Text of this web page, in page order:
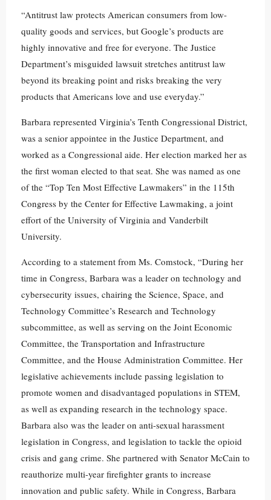
“Antitrust law protects American consumers from low-
quality goods and services, but Google’s products are
highly innovative and free for everyone. The Justice
Department’s misguided lawsuit stretches antitrust law
beyond its breaking point and risks breaking the very
products that Americans love and use everyday.”
Barbara represented Virginia’s Tenth Congressional District,
was a senior appointee in the Justice Department, and
worked as a Congressional aide. Her election marked her as
the first woman elected to that seat. She was named as one
of the “Top Ten Most Effective Lawmakers” in the 115th
Congress by the Center for Effective Lawmaking, a joint
effort of the University of Virginia and Vanderbilt
University.
According to a statement from Ms. Comstock, “During her
time in Congress, Barbara was a leader on technology and
cybersecurity issues, chairing the Science, Space, and
Technology Committee’s Research and Technology
subcommittee, as well as serving on the Joint Economic
Committee, the Transportation and Infrastructure
Committee, and the House Administration Committee. Her
legislative achievements include passing legislation to
promote women and disadvantaged populations in STEM,
as well as expanding research in the technology space.
Barbara also was the leader on anti-sexual harassment
legislation in Congress, and legislation to tackle the opioid
crisis and gang crime. She partnered with Senator McCain to
reauthorize multi-year firefighter grants to increase
innovation and public safety. While in Congress, Barbara